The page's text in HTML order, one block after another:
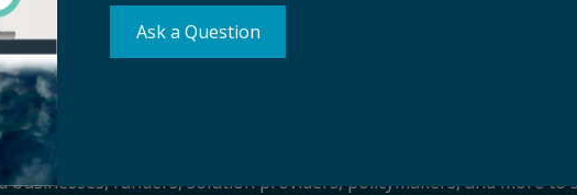
businesses, funders, solution providers, policymakers, and more to
Ask a Question